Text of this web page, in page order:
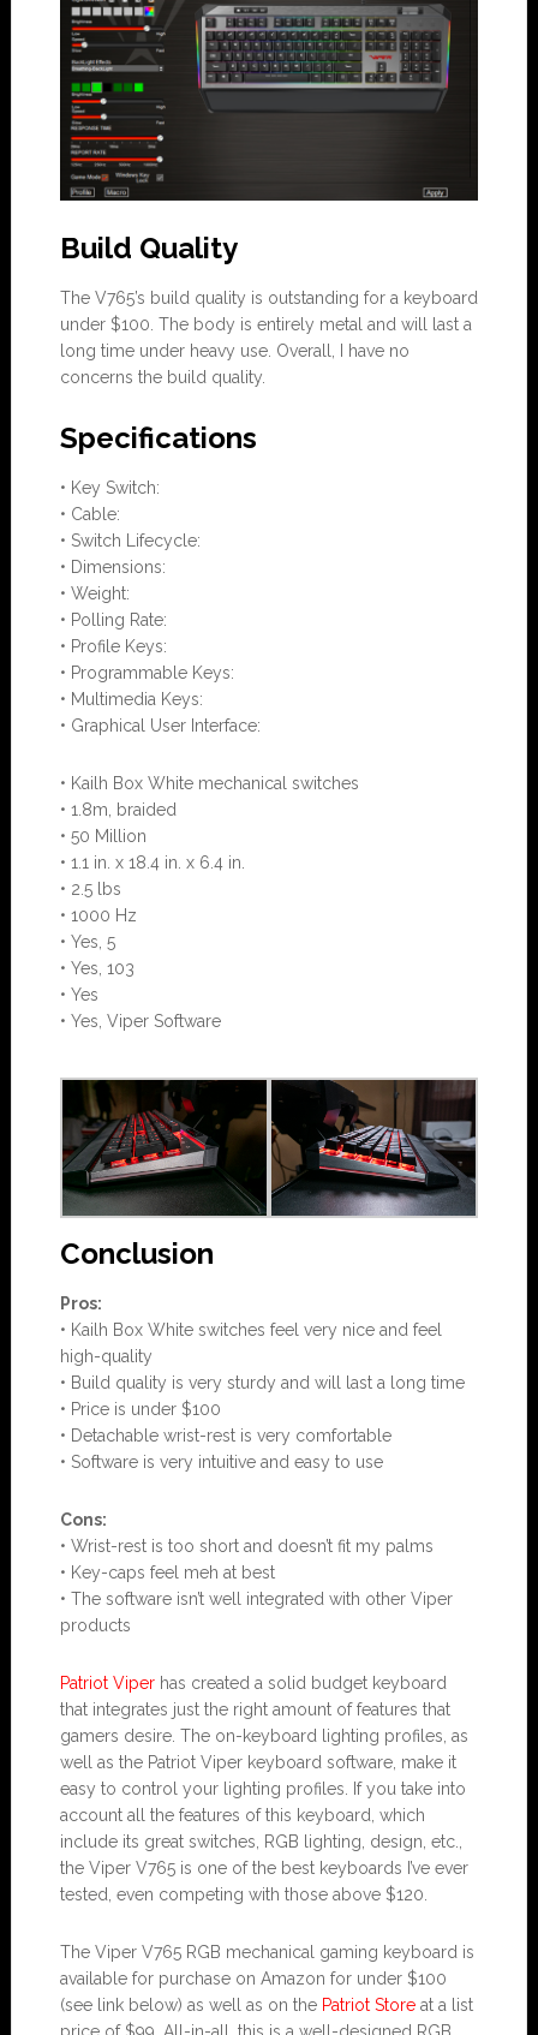
Build Quality
The V765’s build quality is outstanding for a keyboard
under $100. The body is entirely metal and will last a
long time under heavy use. Overall, I have no
concerns the build quality.
Specifications
• Key Switch:
• Cable:
• Switch Lifecycle:
• Dimensions:
• Weight:
• Polling Rate:
• Profile Keys:
• Programmable Keys:
• Multimedia Keys:
• Graphical User Interface:
• Kailh Box White mechanical switches
• 1.8m, braided
• 50 Million
• 1.1 in. x 18.4 in. x 6.4 in.
• 2.5 lbs
• 1000 Hz
• Yes, 5
• Yes, 103
• Yes
• Yes, Viper Software
Conclusion
Pros:
• Kailh Box White switches feel very nice and feel
high-quality
• Build quality is very sturdy and will last a long time
• Price is under $100
• Detachable wrist-rest is very comfortable
• Software is very intuitive and easy to use
Cons:
• Wrist-rest is too short and doesn’t fit my palms
• Key-caps feel meh at best
• The software isn’t well integrated with other Viper
products
Patriot Viperhas created a solid budget keyboard
that integrates just the right amount of features that
gamers desire. The on-keyboard lighting profiles, as
well as the Patriot Viper keyboard software, make it
easy to control your lighting profiles. If you take into
account all the features of this keyboard, which
include its great switches, RGB lighting, design, etc.,
the Viper V765 is one of the best keyboards I’ve ever
tested, even competing with those above $120.
The Viper V765 RGB mechanical gaming keyboard is
available for purchase on Amazon for under $100
(see link below) as well as on the Patriot Storeat a list